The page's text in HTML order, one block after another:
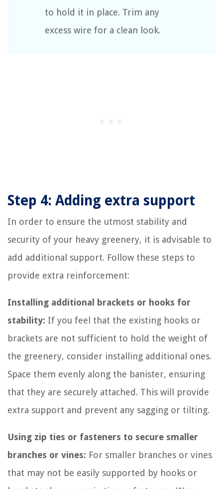
to hold it in place. Trim any
excess wire for a clean look.
Step 4: Adding extra support
In order to ensure the utmost stability and
security of your heavy greenery, it is advisable to
add additional support. Follow these steps to
provide extra reinforcement:
Installing additional brackets or hooks for
stability: If you feel that the existing hooks or
brackets are not sufficient to hold the weight of
the greenery, consider installing additional ones.
Space them evenly along the banister, ensuring
that they are securely attached. This will provide
extra support and prevent any sagging or tilting.
Using zip ties or fasteners to secure smaller
branches or vines: For smaller branches or vines
that may not be easily supported by hooks or